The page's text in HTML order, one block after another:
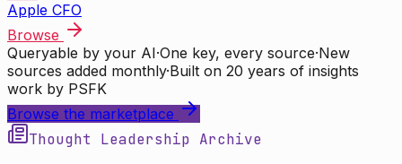
Apple CFO
Browse
Queryable by your AI·One key, every source·New
sources added monthly·Built on 20 years of insights
work by PSFK
Browse the marketplace
Thought Leadership Archive